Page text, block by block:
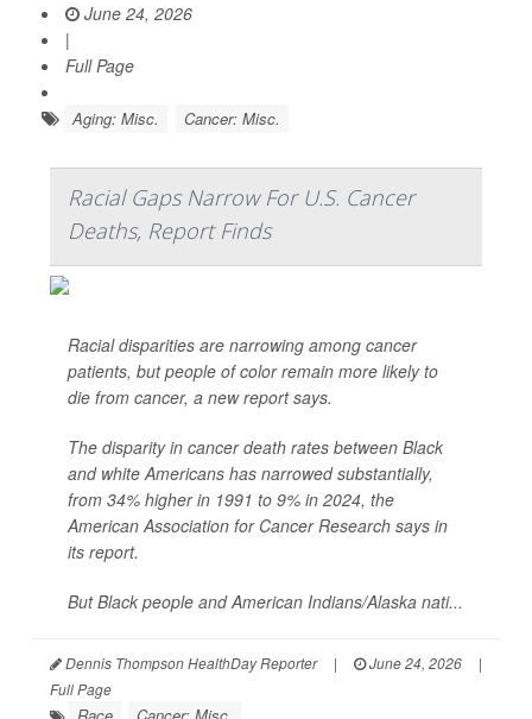
June 24, 2026
|
Full Page
Aging: Misc. Cancer: Misc.
Racial Gaps Narrow For U.S. Cancer
Deaths, Report Finds
Racial disparities are narrowing among cancer
patients, but people of color remain more likely to
die from cancer, a new report says.
The disparity in cancer death rates between Black
and white Americans has narrowed substantially,
from 34% higher in 1991 to 9% in 2024, the
American Association for Cancer Research says in
its report.
But Black people and American Indians/Alaska nati...
Dennis Thompson HealthDay Reporter | June 24, 2026
|
Full Page